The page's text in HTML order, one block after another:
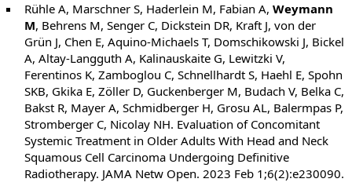
Rühle A, Marschner S, Haderlein M, Fabian A, Weymann
M, Behrens M, Senger C, Dickstein DR, Kraft J, von der
Grün J, Chen E, Aquino-Michaels T, Domschikowski J, Bickel
A, Altay-Langguth A, Kalinauskaite G, Lewitzki V,
Ferentinos K, Zamboglou C, Schnellhardt S, Haehl E, Spohn
SKB, Gkika E, Zöller D, Guckenberger M, Budach V, Belka C,
Bakst R, Mayer A, Schmidberger H, Grosu AL, Balermpas P,
Stromberger C, Nicolay NH. Evaluation of Concomitant
Systemic Treatment in Older Adults With Head and Neck
Squamous Cell Carcinoma Undergoing Definitive
Radiotherapy. JAMA Netw Open. 2023 Feb 1;6(2):e230090.